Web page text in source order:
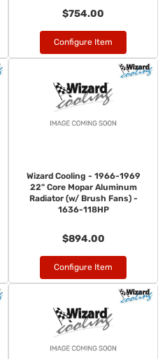
$754.00
Configure Item
Wizard Cooling - 1966-1969
22" Core Mopar Aluminum
Radiator (w/ Brush Fans) -
1636-118HP
$894.00
Configure Item